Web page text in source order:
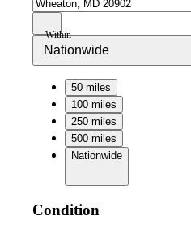
Within
Nationwide
50 miles
100 miles
250 miles
500 miles
Nationwide
Condition